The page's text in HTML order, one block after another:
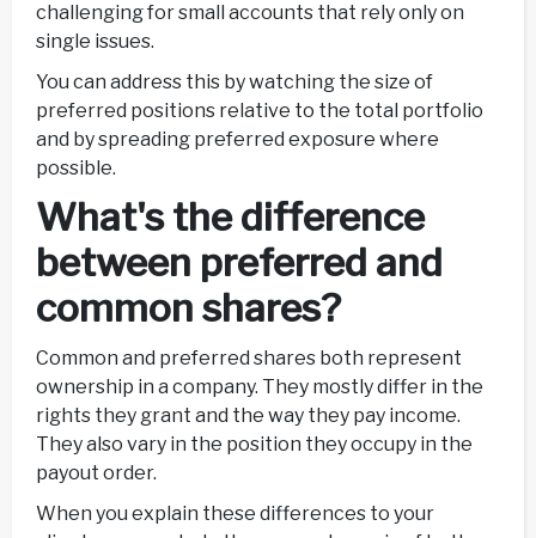
challenging for small accounts that rely only on
single issues.
You can address this by watching the size of
preferred positions relative to the total portfolio
and by spreading preferred exposure where
possible.
What's the difference
between preferred and
common shares?
Common and preferred shares both represent
ownership in a company. They mostly differ in the
rights they grant and the way they pay income.
They also vary in the position they occupy in the
payout order.
When you explain these differences to your